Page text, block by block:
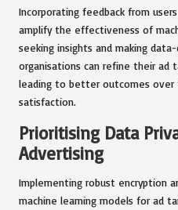
Incorporating feedback from
amplify the effectiveness of
seeking insights and making
organisations can refine their
leading to better outcomes over
satisfaction.
Prioritising Data
Advertising
Implementing robust encryption
machine learning models for ad